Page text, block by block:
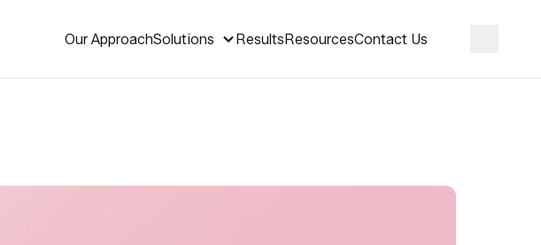
Our ApproachSolutions ResultsResourcesContact Us